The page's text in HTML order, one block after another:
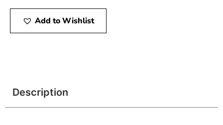
Add to Wishlist
Description